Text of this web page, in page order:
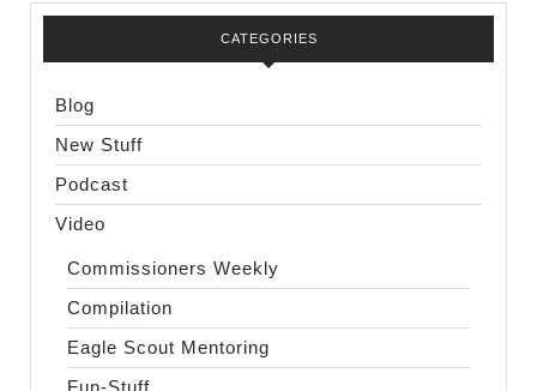
CATEGORIES
Blog
New Stuff
Podcast
Video
Commissioners Weekly
Compilation
Eagle Scout Mentoring
Fun-Stuff